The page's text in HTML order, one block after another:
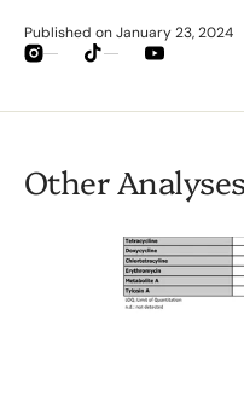
Published onJanuary 23, 2024
InstagramTikTok YouTube
Other Analyses